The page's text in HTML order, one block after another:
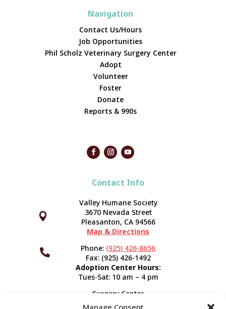
Manage Consent
Navigation
Contact Us/Hours
Job Opportunities
Phil Scholz Veterinary Surgery Center
Adopt
Volunteer
Foster
Donate
Reports & 990s
Contact Info




Valley Humane Society
3670 Nevada Street
Pleasanton, CA 94566
Map & Directions
Phone: (925) 426-8656
Fax: (925) 426-1492
Adoption Center Hours:
Tues-Sat: 10 am – 4 pm
Surgery Center
120 Spring St.